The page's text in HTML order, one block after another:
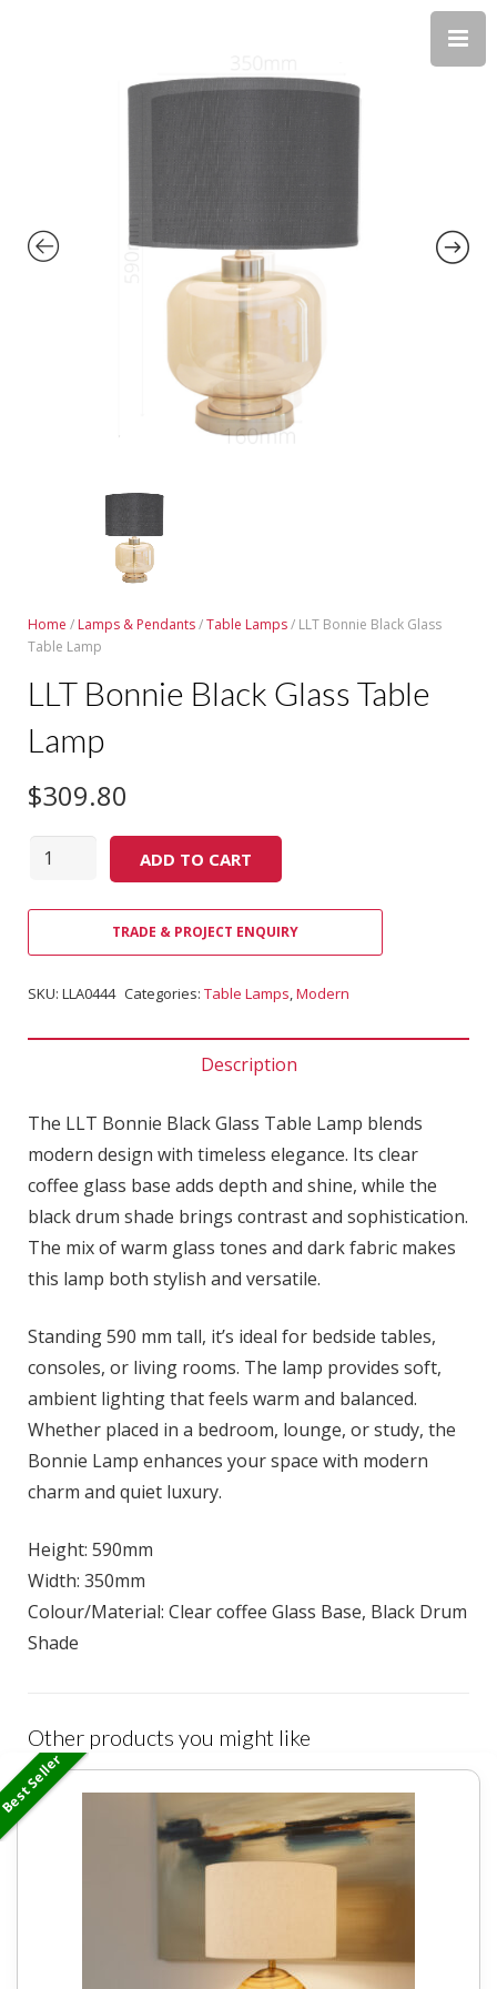
Home / Lamps & Pendants/Table Lamps/ LLT Bonnie Black Glass
Table Lamp
LLT Bonnie Black Glass Table
Lamp
$309.80
Quantity ADD TO CART
TRADE & PROJECT ENQUIRY
SKU: LLA0444 Categories: Table Lamps,Modern
Description
The LLT Bonnie Black Glass Table Lamp blends
modern design with timeless elegance. Its clear
coffee glass base adds depth and shine, while the
black drum shade brings contrast and sophistication.
The mix of warm glass tones and dark fabric makes
this lamp both stylish and versatile.
Standing 590 mm tall, it’s ideal for bedside tables,
consoles, or living rooms. The lamp provides soft,
ambient lighting that feels warm and balanced.
Whether placed in a bedroom, lounge, or study, the
Bonnie Lamp enhances your space with modern
charm and quiet luxury.
Height: 590mm
Width: 350mm
Colour/Material: Clear coffee Glass Base, Black Drum
Shade
Other products you might like
Seller